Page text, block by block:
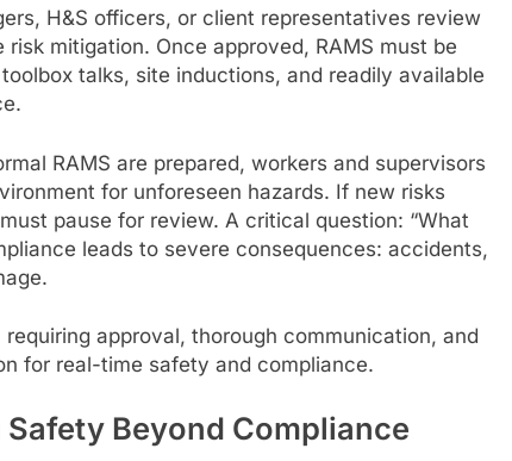
H&S officers, or client representatives review
mitigation. Once approved, RAMS must be
talks, site inductions, and readily available
RAMS are prepared, workers and supervisors
for unforeseen hazards. If new risks
pause for review. A critical question: “What
leads to severe consequences: accidents,
approval, thorough communication, and
for real-time safety and compliance.
Beyond Compliance